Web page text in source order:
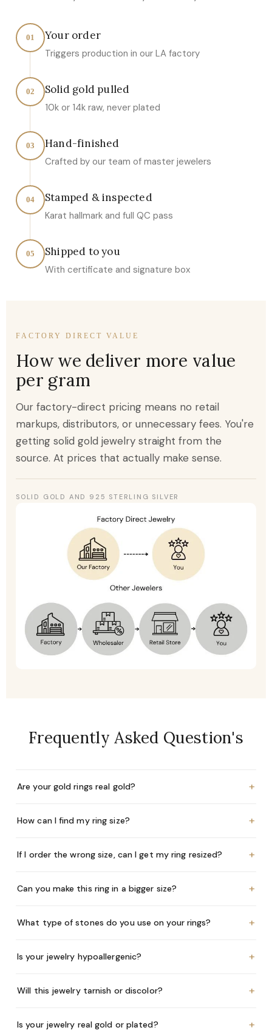
01 Your order
Triggers production in our LA factory
02 Solid gold pulled
10k or 14k raw, never plated
03 Hand-finished
Crafted by our team of master jewelers
04 Stamped & inspected
Karat hallmark and full QC pass
05 Shipped to you
With certificate and signature box
FACTORY DIRECT VALUE
How we deliver more value
per gram
Our factory-direct pricing means no retail
markups, distributors, or unnecessary fees. You're
getting solid gold jewelry straight from the
source. At prices that actually make sense.
SOLID GOLD AND 925 STERLING SILVER
Frequently Asked Question's
Are your gold rings real gold? +
How can I find my ring size? +
If I order the wrong size, can I get my ring resized? +
Can you make this ring in a bigger size? +
What type of stones do you use on your rings? +
Is your jewelry hypoallergenic? +
Will this jewelry tarnish or discolor? +
Is your jewelry real gold or plated? +